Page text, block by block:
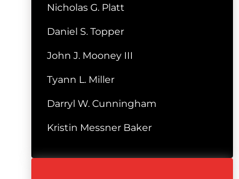
Nicholas G. Platt
Daniel S. Topper
John J. Mooney III
Tyann L. Miller
Darryl W. Cunningham
Kristin Messner Baker